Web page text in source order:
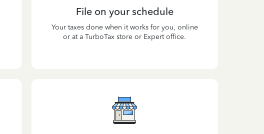
File on your schedule
Your taxes done when it works for you, online
or at a TurboTax store or Expert office.